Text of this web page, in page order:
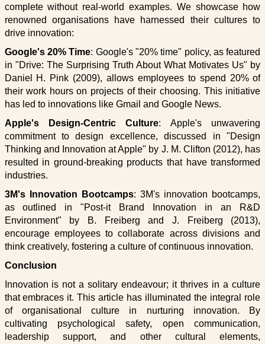
complete without real-world examples. We showcase how
renowned organisations have harnessed their cultures to
drive innovation:
Google's 20% Time: Google's "20% time" policy, as featured
in "Drive: The Surprising Truth About What Motivates Us" by
Daniel H. Pink (2009), allows employees to spend 20% of
their work hours on projects of their choosing. This initiative
has led to innovations like Gmail and Google News.
Apple's Design-Centric Culture: Apple's unwavering
commitment to design excellence, discussed in "Design
Thinking and Innovation at Apple" by J. M. Clifton (2012), has
resulted in ground-breaking products that have transformed
industries.
3M's Innovation Bootcamps: 3M's innovation bootcamps,
as outlined in "Post-it Brand Innovation in an R&D
Environment" by B. Freiberg and J. Freiberg (2013),
encourage employees to collaborate across divisions and
think creatively, fostering a culture of continuous innovation.
Conclusion
Innovation is not a solitary endeavour; it thrives in a culture
that embraces it. This article has illuminated the integral role
of organisational culture in nurturing innovation. By
cultivating psychological safety, open communication,
leadership support, and other cultural elements,